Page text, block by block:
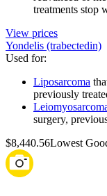
treatments stop
View prices
Yondelis (trabectedin)
Used for:
Liposarcoma
previously
surgery,
$8,440.56Lowest